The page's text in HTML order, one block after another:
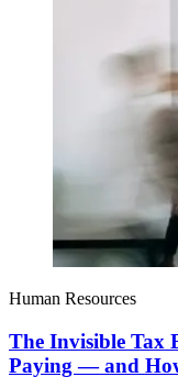
Human Resources
The Invisible Tax
Paying — and